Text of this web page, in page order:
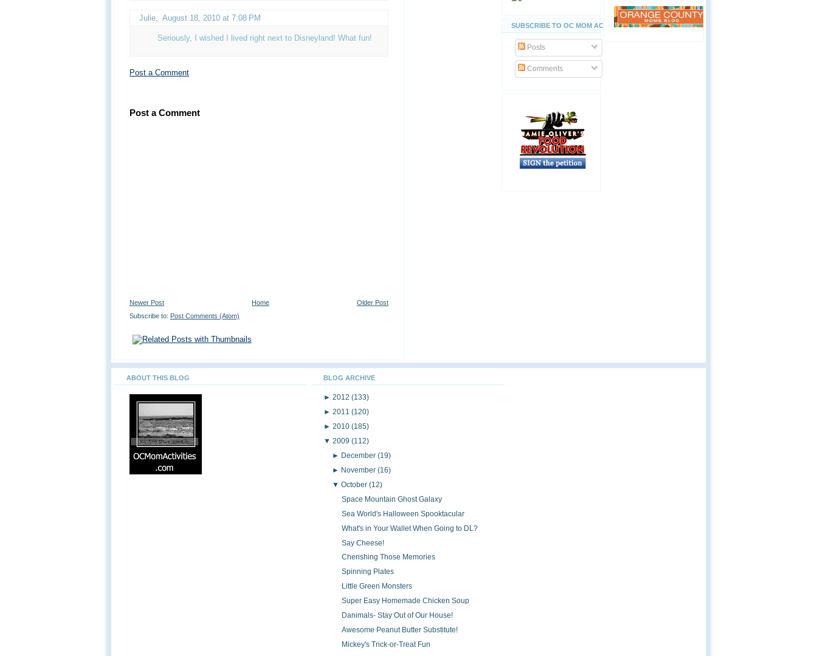
Julie August 18, 2010 at 7:08 PM
Seriously, I wished I lived right next to Disneyland! What fun!
Post a Comment
Post a Comment
Newer Post Older Post
Home
Subscribe to: Post Comments (Atom)
SUBSCRIBE TO OC MOM ACTIVITIES
Posts
Comments
ABOUT THIS BLOG BLOG ARCHIVE
► 2012 (133)
► 2011 (120)
► 2010 (185)
▼ 2009 (112)
► December(19)
► November(16)
▼October(12)
Space Mountain Ghost Galaxy
Sea World's Halloween Spooktacular
What's in Your Wallet When Going to DL?
Say Cheese!
Cherishing Those Memories
Spinning Plates
Little Green Monsters
Super Easy Homemade Chicken Soup
Danimals- Stay Out of Our House!
Awesome Peanut Butter Substitute!
Mickey's Trick-or-Treat Fun